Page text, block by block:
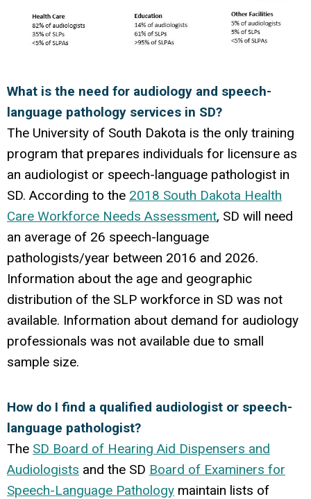
What is the need for audiology and speech-
language pathology services in SD?
The University of South Dakota is the only training
program that prepares individuals for licensure as
an audiologist or speech-language pathologist in
SD. According to the 2018 South Dakota Health
Care Workforce Needs Assessment, SD will need
an average of 26 speech-language
pathologists/year between 2016 and 2026.
Information about the age and geographic
distribution of the SLP workforce in SD was not
available. Information about demand for audiology
professionals was not available due to small
sample size.
How do I find a qualified audiologist or speech-
language pathologist?
The SD Board of Hearing Aid Dispensers and
Audiologists and the SD Board of Examiners for
Speech-Language Pathology maintain lists of